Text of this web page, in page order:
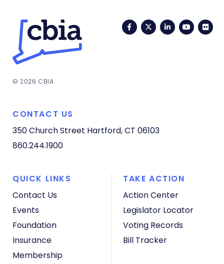
FacebookTwitterLinkedIn
© 2026 CBIA
CONTACT US
350 Church Street Hartford, CT 06103
860.244.1900
QUICK LINKS
Contact Us
Events
Foundation
Insurance
Membership
TAKE ACTION
Action Center
Legislator Locator
Voting Records
Bill Tracker